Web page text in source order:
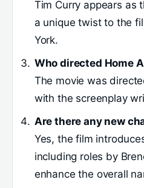
Tim Curry appears as
a unique twist to the
York.
Who directed Home
The movie was
with the screenplay
Are there any new
Yes, the film
including roles by
enhance the overall